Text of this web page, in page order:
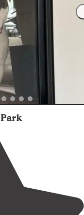
machine, small child
slips."